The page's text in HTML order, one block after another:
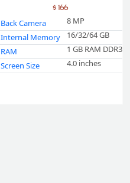
$ 166
Back Camera
8 MP
Internal Memory
16/32/64 GB
RAM
1 GB RAM DDR3
Screen Size
4.0 inches